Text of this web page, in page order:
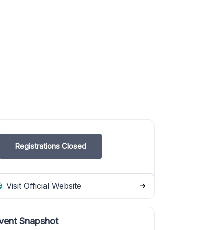
Registrations Closed
Visit Official Website
Snapshot